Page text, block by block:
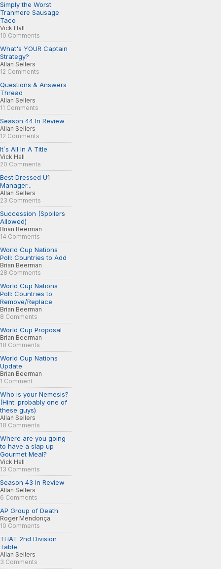
Simply the Worst
Tranmere Sausage
Taco
Vick Hall
10 Comments
What's YOUR Captain
Strategy?
Allan Sellers
12 Comments
Questions & Answers
Thread
Allan Sellers
11 Comments
Season 44 In Review
Allan Sellers
12 Comments
It´s All In A Title
Vick Hall
20 Comments
Best Dressed U1
Manager...
Allan Sellers
23 Comments
Succession (Spoilers
Allowed)
Brian Beerman
14 Comments
World Cup Nations
Poll: Countries to Add
Brian Beerman
28 Comments
World Cup Nations
Poll: Countries to
Remove/Replace
Brian Beerman
8 Comments
World Cup Proposal
Brian Beerman
18 Comments
World Cup Nations
Update
Brian Beerman
1 Comment
Who is your Nemesis?
(Hint: probably one of
these guys)
Allan Sellers
18 Comments
Where are you going
to have a slap up
Gourmet Meal?
Vick Hall
13 Comments
Season 43 In Review
Allan Sellers
6 Comments
AP Group of Death
Roger Mendonça
10 Comments
THAT 2nd Division
Table
Allan Sellers
3 Comments